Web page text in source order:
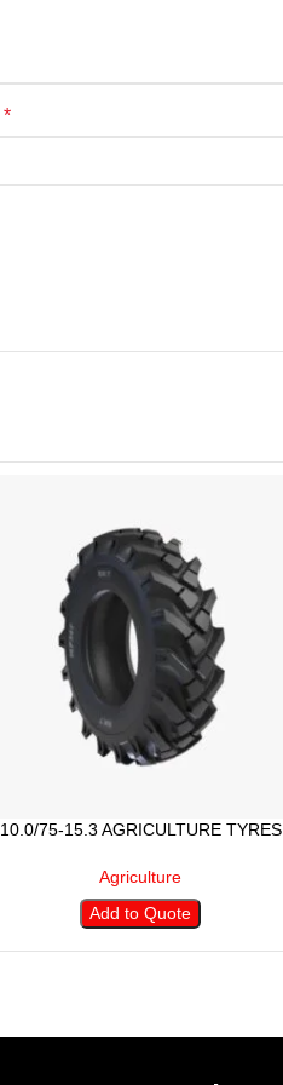
*
10.0/75-15.3 AGRICULTURE TYRES
Agriculture
Add to Quote